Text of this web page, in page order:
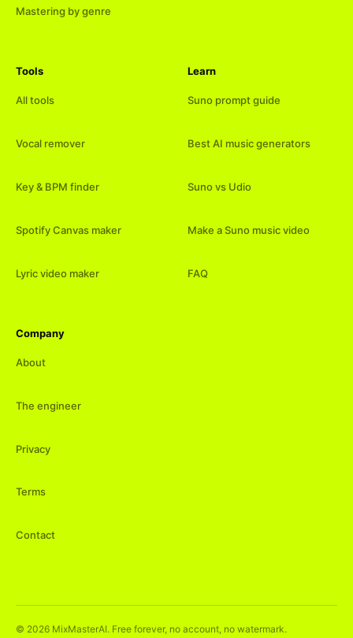
Mastering by genre
Tools
All tools
Vocal remover
Key & BPM finder
Spotify Canvas maker
Lyric video maker
Learn
Suno prompt guide
Best AI music generators
Suno vs Udio
Make a Suno music video
FAQ
Company
About
The engineer
Privacy
Terms
Contact
© 2026 MixMasterAI. Free forever, no account, no watermark.